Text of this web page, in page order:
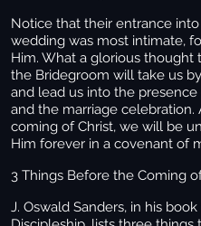
Notice that their entrance
wedding was most intimate,
Him. What a glorious thought
the Bridegroom will take us
and lead us into the presence
and the marriage celebration.
coming of Christ, we will be
Him forever in a covenant of
3 Things Before the Coming
J. Oswald Sanders, in his book